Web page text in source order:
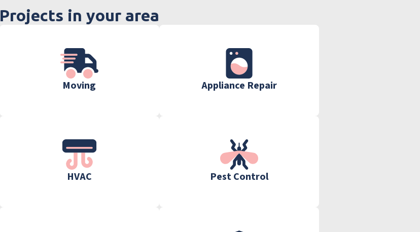
Projects in your area
Moving Appliance Repair
HVAC Pest Control